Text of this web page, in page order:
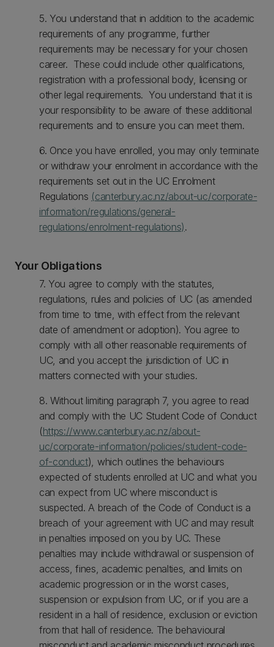
5. You understand that in addition to the academic
requirements of any programme, further
requirements may be necessary for your chosen
career. These could include other qualifications,
registration with a professional body, licensing or
other legal requirements. You understand that it is
your responsibility to be aware of these additional
requirements and to ensure you can meet them.
6. Once you have enrolled, you may only terminate
or withdraw your enrolment in accordance with the
requirements set out in the UC Enrolment
Regulations (canterbury.ac.nz/about-uc/corporate-
information/regulations/general-
regulations/enrolment-regulations).
Your Obligations
7. You agree to comply with the statutes,
regulations, rules and policies of UC (as amended
from time to time, with effect from the relevant
date of amendment or adoption). You agree to
comply with all other reasonable requirements of
UC, and you accept the jurisdiction of UC in
matters connected with your studies.
8. Without limiting paragraph 7, you agree to read
and comply with the UC Student Code of Conduct
(https://www.canterbury.ac.nz/about-
uc/corporate-information/policies/student-code-
of-conduct), which outlines the behaviours
expected of students enrolled at UC and what you
can expect from UC where misconduct is
suspected. A breach of the Code of Conduct is a
breach of your agreement with UC and may result
in penalties imposed on you by UC. These
penalties may include withdrawal or suspension of
access, fines, academic penalties, and limits on
academic progression or in the worst cases,
suspension or expulsion from UC, or if you are a
resident in a hall of residence, exclusion or eviction
from that hall of residence. The behavioural